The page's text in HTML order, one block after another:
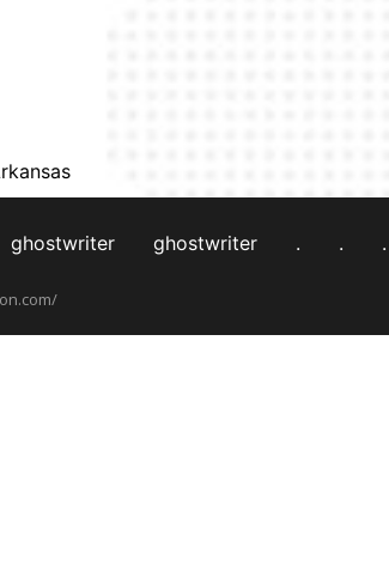
ghostwriter ghostwriter . . .